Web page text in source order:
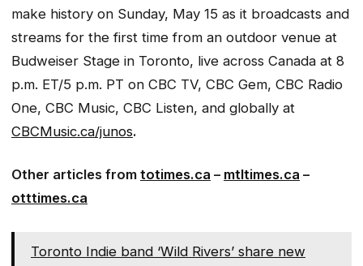
make history on Sunday, May 15 as it broadcasts and
streams for the first time from an outdoor venue at
Budweiser Stage in Toronto, live across Canada at 8
p.m. ET/5 p.m. PT on CBC TV, CBC Gem, CBC Radio
One, CBC Music, CBC Listen, and globally at
CBCMusic.ca/junos.
Other articles from totimes.ca – mtltimes.ca –
otttimes.ca
Toronto Indie band ‘Wild Rivers’ share new